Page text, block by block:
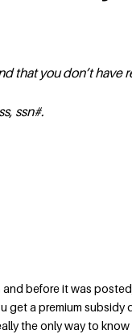
that you don’t have
ssn#.
and before it was
get a premium subsidy
the only way to